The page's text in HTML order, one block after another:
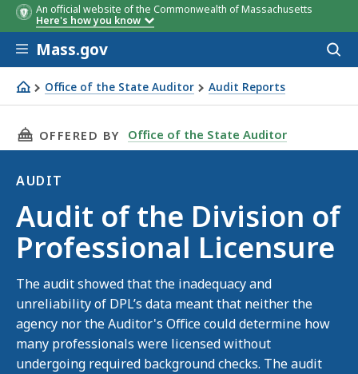
An official website of the Commonwealth of Massachusetts
Here's how you know
Skip to main content
Mass.gov
Office of the State Auditor Audit Reports
Audit of the Division of Professional Licensure
THIS PAGE, AUDIT OF THE DIVISION OF
OFFERED BY Office of the State Auditor
AUDIT
Audit
Audit of the Division of
Professional Licensure
The audit showed that the inadequacy and
unreliability of DPL’s data meant that neither the
agency nor the Auditor's Office could determine how
many professionals were licensed without
undergoing required background checks. The audit